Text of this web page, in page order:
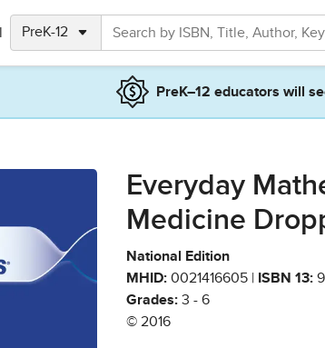
PreK–12 educators will
Everyday
Medicine
National Edition
MHID: 0021416605 | ISBN 13:
Grades: 3 - 6
© 2016